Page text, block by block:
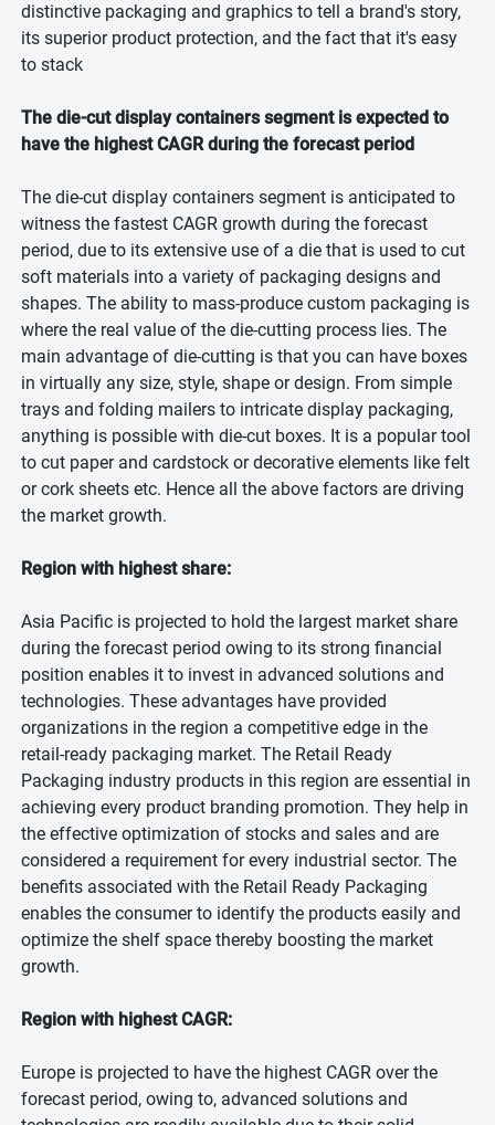
distinctive packaging and graphics to tell a brand's story,
its superior product protection, and the fact that it's easy
to stack
The die-cut display containers segment is expected to
have the highest CAGR during the forecast period
The die-cut display containers segment is anticipated to
witness the fastest CAGR growth during the forecast
period, due to its extensive use of a die that is used to cut
soft materials into a variety of packaging designs and
shapes. The ability to mass-produce custom packaging is
where the real value of the die-cutting process lies. The
main advantage of die-cutting is that you can have boxes
in virtually any size, style, shape or design. From simple
trays and folding mailers to intricate display packaging,
anything is possible with die-cut boxes. It is a popular tool
to cut paper and cardstock or decorative elements like felt
or cork sheets etc. Hence all the above factors are driving
the market growth.
Region with highest share:
Asia Pacific is projected to hold the largest market share
during the forecast period owing to its strong financial
position enables it to invest in advanced solutions and
technologies. These advantages have provided
organizations in the region a competitive edge in the
retail-ready packaging market. The Retail Ready
Packaging industry products in this region are essential in
achieving every product branding promotion. They help in
the effective optimization of stocks and sales and are
considered a requirement for every industrial sector. The
benefits associated with the Retail Ready Packaging
enables the consumer to identify the products easily and
optimize the shelf space thereby boosting the market
growth.
Region with highest CAGR:
Europe is projected to have the highest CAGR over the
forecast period, owing to, advanced solutions and